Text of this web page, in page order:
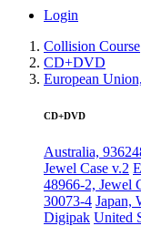
Login
Collision Course
CD+DVD
European
CD+DVD
Australia,
Jewel Case v.2
48966-2, Jewel
30073-4 Japan,
Digipak United